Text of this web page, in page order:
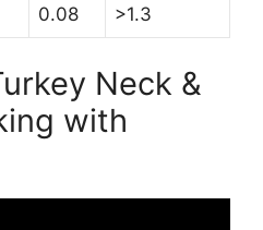
0.08 >1.3
Neck &
with